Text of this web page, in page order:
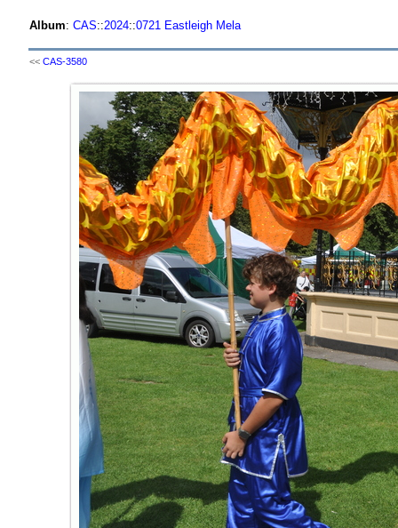
Album: CAS::2024::0721 Eastleigh Mela
<< CAS-3580